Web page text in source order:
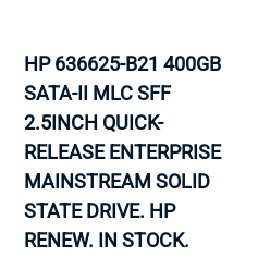
HP 636625-B21 400GB
SATA-II MLC SFF
2.5INCH QUICK-
RELEASE ENTERPRISE
MAINSTREAM SOLID
STATE DRIVE. HP
RENEW. IN STOCK.